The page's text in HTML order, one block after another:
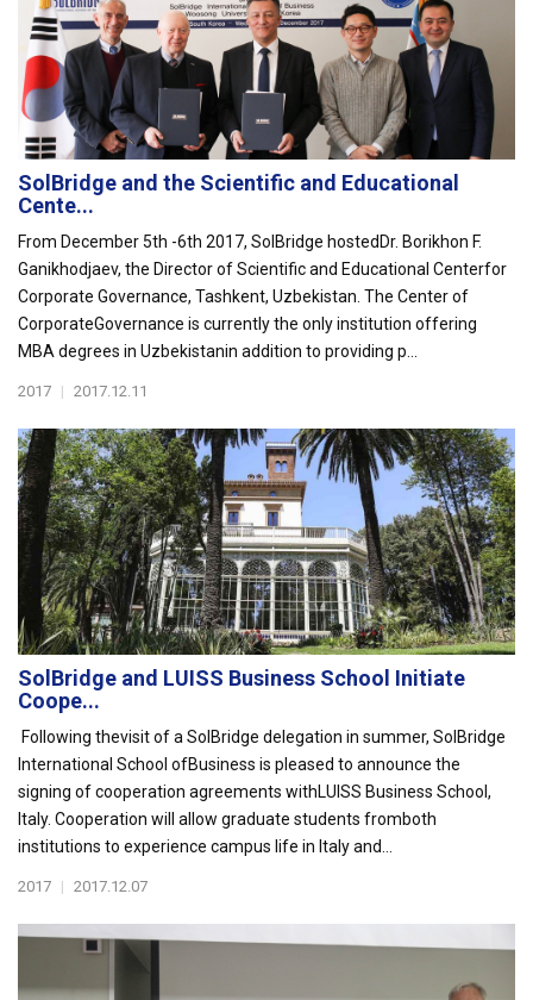
SolBridge and the Scientific and Educational
Cente...
From December 5th -6th 2017, SolBridge hostedDr. Borikhon F.
Ganikhodjaev, the Director of Scientific and Educational Centerfor
Corporate Governance, Tashkent, Uzbekistan. The Center of
CorporateGovernance is currently the only institution offering
MBA degrees in Uzbekistanin addition to providing p...
2017 | 2017.12.11
SolBridge and LUISS Business School Initiate
Coope...
Following thevisit of a SolBridge delegation in summer, SolBridge
International School ofBusiness is pleased to announce the
signing of cooperation agreements withLUISS Business School,
Italy. Cooperation will allow graduate students fromboth
institutions to experience campus life in Italy and...
2017 | 2017.12.07